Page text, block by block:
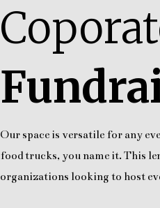
Our space is versatile for any
food trucks, you name it. This
organizations looking to host